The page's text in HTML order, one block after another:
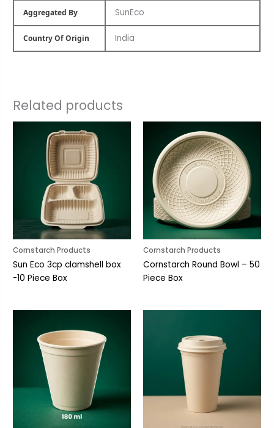
Aggregated By SunEco
Country Of Origin India
Related products
Cornstarch Products
Sun Eco 3cp clamshell box
-10 Piece Box
Cornstarch Products
Cornstarch Round Bowl – 50
Piece Box